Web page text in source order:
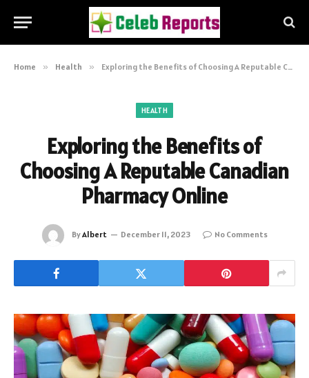
Home » Health » Exploring the Benefits of Choosing A Reputable Canadian Pharmacy Online
HEALTH
Exploring the Benefits of
Choosing A Reputable Canadian
Pharmacy Online
ByAlbert December 11, 2023 No Comments